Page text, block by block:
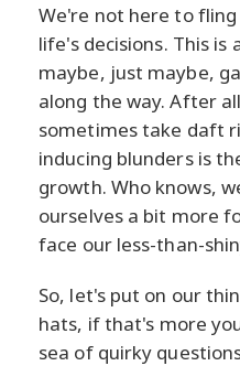
We're not here to
life's decisions. This is
maybe, just maybe,
along the way. After
sometimes take daft
inducing blunders is
growth. Who knows,
ourselves a bit more
face our less-than-
So, let's put on our
hats, if that's more
sea of quirky